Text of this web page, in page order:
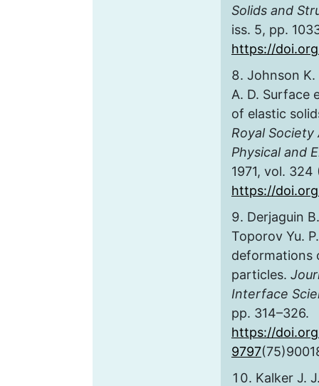
Solids and
iss. 5, pp.
https://
Johnson K.
A. D. Surface
of elastic
Royal
Physical and
1971, vol. 324
https://
Derjaguin
Toporov Yu.
deformations
particles.
Interface
pp. 314–326.
https://
9797
Kalker J.